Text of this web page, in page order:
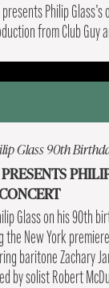
Philip
from Club Guy
Glass 90th
Glass on his 90th
New York
baritone Zachary
by solist Robert